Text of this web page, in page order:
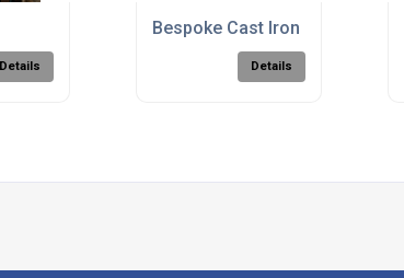
Details
Bespoke Cast Iron Fireback
Details